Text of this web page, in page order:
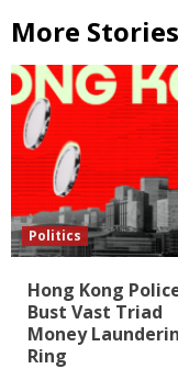
More Stories
Politics
Hong Kong
Bust Vast Triad
Money
Ring